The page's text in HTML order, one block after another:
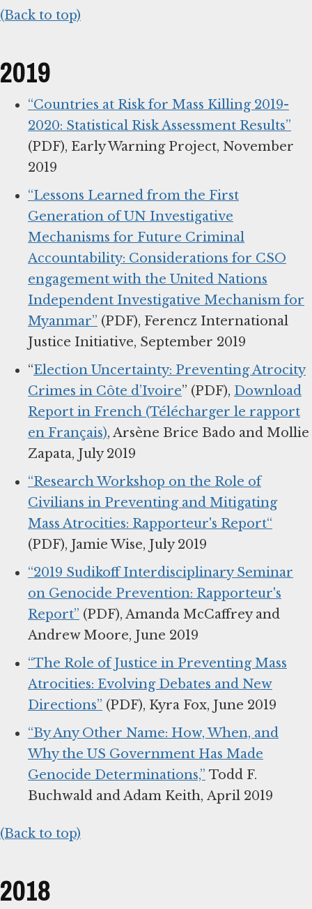
(Back to top)
2019
“Countries at Risk for Mass Killing 2019-
2020: Statistical Risk Assessment Results”
(PDF), Early Warning Project, November
2019
“Lessons Learned from the First
Generation of UN Investigative
Mechanisms for Future Criminal
Accountability: Considerations for CSO
engagement with the United Nations
Independent Investigative Mechanism for
Myanmar” (PDF), Ferencz International
Justice Initiative, September 2019
“Election Uncertainty: Preventing Atrocity
Crimes in Côte d’Ivoire” (PDF), Download
Report in French (Télécharger le rapport
en Français), Arsène Brice Bado and Mollie
Zapata, July 2019
“Research Workshop on the Role of
Civilians in Preventing and Mitigating
Mass Atrocities: Rapporteur's Report“
(PDF), Jamie Wise, July 2019
“2019 Sudikoff Interdisciplinary Seminar
on Genocide Prevention: Rapporteur's
Report” (PDF), Amanda McCaffrey and
Andrew Moore, June 2019
“The Role of Justice in Preventing Mass
Atrocities: Evolving Debates and New
Directions” (PDF), Kyra Fox, June 2019
“By Any Other Name: How, When, and
Why the US Government Has Made
Genocide Determinations,” Todd F.
Buchwald and Adam Keith, April 2019
(Back to top)
2018